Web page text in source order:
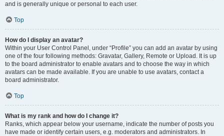
and is generally unique or personal to each user.
Top
How do I display an avatar?
Within your User Control Panel, under “Profile” you can add an avatar by using
one of the four following methods: Gravatar, Gallery, Remote or Upload. It is up
to the board administrator to enable avatars and to choose the way in which
avatars can be made available. If you are unable to use avatars, contact a
board administrator.
Top
What is my rank and how do I change it?
Ranks, which appear below your username, indicate the number of posts you
have made or identify certain users, e.g. moderators and administrators. In